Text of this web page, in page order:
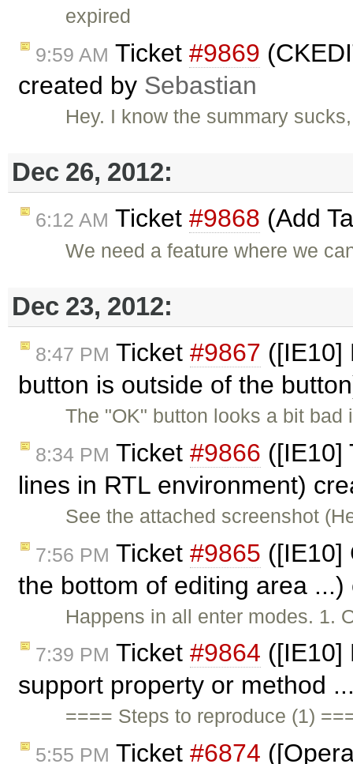
expired
9:59 AM Ticket #9869
created by Sebastian
Hey. I know the summary
Dec 26, 2012:
6:12 AM Ticket #9868 (Add
We need a feature where we
Dec 23, 2012:
8:47 PM Ticket #9867 ([IE10]
button is outside of the
The "OK" button looks a bit
8:34 PM Ticket #9866 ([IE10]
lines in RTL environment)
See the attached screenshot
7:56 PM Ticket #9865 ([IE10]
the bottom of editing area
Happens in all enter modes. 1.
7:39 PM Ticket #9864 ([IE10]
support property or method
==== Steps to reproduce (1)
5:55 PM Ticket #6874